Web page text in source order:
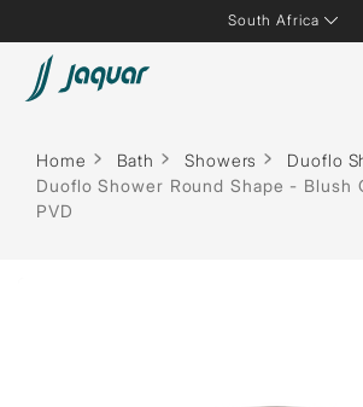
South Africa
Home Bath Showers
Duoflo
Duoflo Shower Round Shape - Blush
PVD